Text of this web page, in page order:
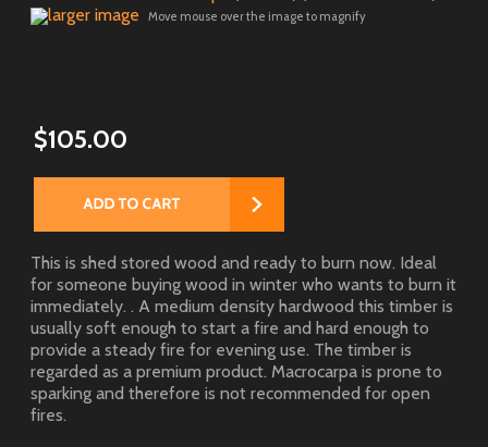
larger image Move mouse over the image to magnify
$105.00
This is shed stored wood and ready to burn now. Ideal
for someone buying wood in winter who wants to burn it
immediately. . A medium density hardwood this timber is
usually soft enough to start a fire and hard enough to
provide a steady fire for evening use. The timber is
regarded as a premium product. Macrocarpa is prone to
sparking and therefore is not recommended for open
fires.